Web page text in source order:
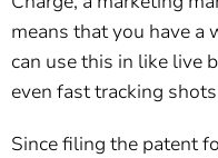
means that you have a
can use this in like live
even fast tracking
Since filing the patent